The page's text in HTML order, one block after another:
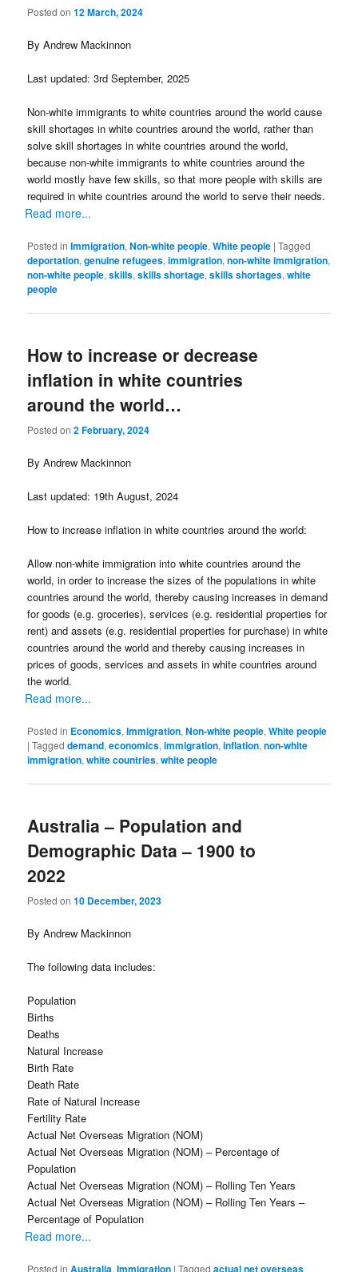
Posted on12 March, 2024
By Andrew Mackinnon
Last updated: 3rd September, 2025
Non-white immigrants to white countries around the world cause
skill shortages in white countries around the world, rather than
solve skill shortages in white countries around the world,
because non-white immigrants to white countries around the
world mostly have few skills, so that more people with skills are
required in white countries around the world to serve their needs.
Read more...
Posted in Immigration,Non-white people,White people |Tagged
deportation,genuine refugees,immigration,non-white immigration,
non-white people,skills,skills shortage,skills shortages,white
people
How to increase or decrease
inflation in white countries
around the world…
Posted on2 February, 2024
By Andrew Mackinnon
Last updated: 19th August, 2024
How to increase inflation in white countries around the world:
Allow non-white immigration into white countries around the
world, in order to increase the sizes of the populations in white
countries around the world, thereby causing increases in demand
for goods (e.g. groceries), services (e.g. residential properties for
rent) and assets (e.g. residential properties for purchase) in white
countries around the world and thereby causing increases in
prices of goods, services and assets in white countries around
the world.
Read more...
Posted in Economics,Immigration,Non-white people,White people
|Tagged demand,economics,immigration,inflation,non-white
immigration,white countries,white people
Australia – Population and
Demographic Data – 1900 to
2022
Posted on10 December, 2023
By Andrew Mackinnon
The following data includes:
Population
Births
Deaths
Natural Increase
Birth Rate
Death Rate
Rate of Natural Increase
Fertility Rate
Actual Net Overseas Migration (NOM)
Actual Net Overseas Migration (NOM) – Percentage of
Population
Actual Net Overseas Migration (NOM) – Rolling Ten Years
Actual Net Overseas Migration (NOM) – Rolling Ten Years –
Percentage of Population
Read more...
Posted in Australia,Immigration |Tagged actual net overseas